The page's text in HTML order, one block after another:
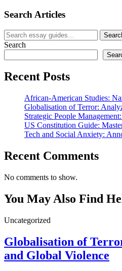
Search Articles
Search
for:
Search
Recent Posts
African-American Studies:
Globalisation of Terror:
Strategic People
US Constitution Guide:
Tech and Social Anxiety:
Recent Comments
No comments to show.
You May Also Find
Uncategorized
Globalisation of
and Global Violence